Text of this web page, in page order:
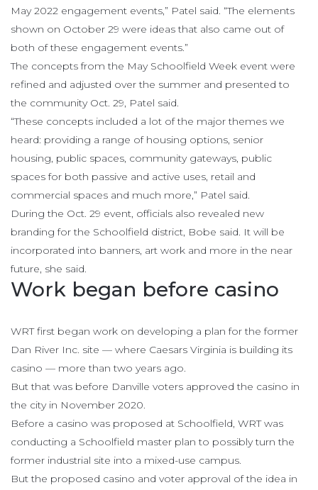
May 2022 engagement events,” Patel said. “The elements
shown on October 29 were ideas that also came out of
both of these engagement events.”
The concepts from the May Schoolfield Week event were
refined and adjusted over the summer and presented to
the community Oct. 29, Patel said.
“These concepts included a lot of the major themes we
heard: providing a range of housing options, senior
housing, public spaces, community gateways, public
spaces for both passive and active uses, retail and
commercial spaces and much more,” Patel said.
During the Oct. 29 event, officials also revealed new
branding for the Schoolfield district, Bobe said. It will be
incorporated into banners, art work and more in the near
future, she said.
Work began before casino
WRT first began work on developing a plan for the former
Dan River Inc. site — where Caesars Virginia is building its
casino — more than two years ago.
But that was before Danville voters approved the casino in
the city in November 2020.
Before a casino was proposed at Schoolfield, WRT was
conducting a Schoolfield master plan to possibly turn the
former industrial site into a mixed-use campus.
But the proposed casino and voter approval of the idea in